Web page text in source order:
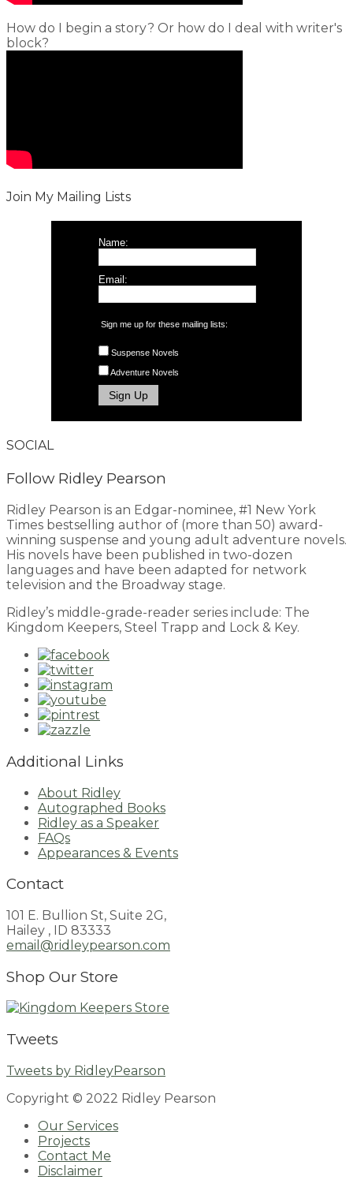
How do I begin a story? Or how do I deal with writer's
block?
Join My Mailing Lists
Name:
Email:
Sign me up for these mailing lists:
Suspense Novels
Adventure Novels
SOCIAL
Follow Ridley Pearson
Ridley Pearson is an Edgar-nominee, #1 New York
Times bestselling author of (more than 50) award-
winning suspense and young adult adventure novels.
His novels have been published in two-dozen
languages and have been adapted for network
television and the Broadway stage.
Ridley’s middle-grade-reader series include: The
Kingdom Keepers, Steel Trapp and Lock & Key.
Additional Links
About Ridley
Autographed Books
Ridley as a Speaker
FAQs
Appearances & Events
Contact
101 E. Bullion St, Suite 2G,
Hailey , ID 83333
email@ridleypearson.com
Shop Our Store
Tweets
Tweets by RidleyPearson
Copyright © 2022 Ridley Pearson
Our Services
Projects
Contact Me
Disclaimer